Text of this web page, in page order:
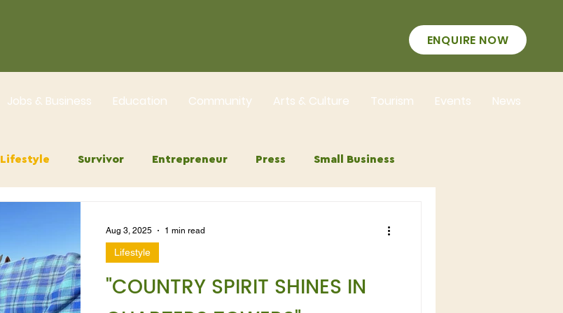
ENQUIRE NOW
Jobs & Business Education Community Arts & Culture Tourism Events News
Lifestyle Survivor Entrepreneur Press Small Business
"COUNTRY SPIRIT SHINES IN
Lifestyle
Aug 3, 2025 1 min read